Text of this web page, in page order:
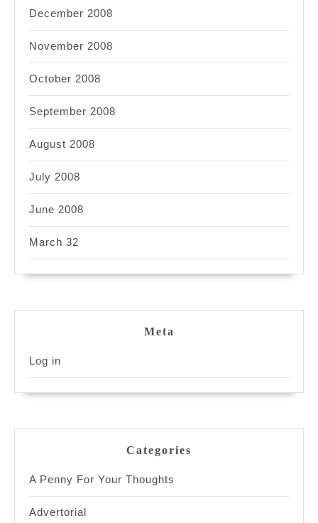
December 2008
November 2008
October 2008
September 2008
August 2008
July 2008
June 2008
March 32
Meta
Log in
Categories
A Penny For Your Thoughts
Advertorial